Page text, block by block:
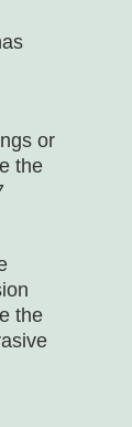
or
the
the